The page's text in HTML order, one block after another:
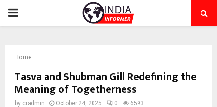
PRIMARY
Home
Tasva and Shubman Gill Redefining the
Meaning of Togetherness
by cradmin October 24, 2025 0 6593